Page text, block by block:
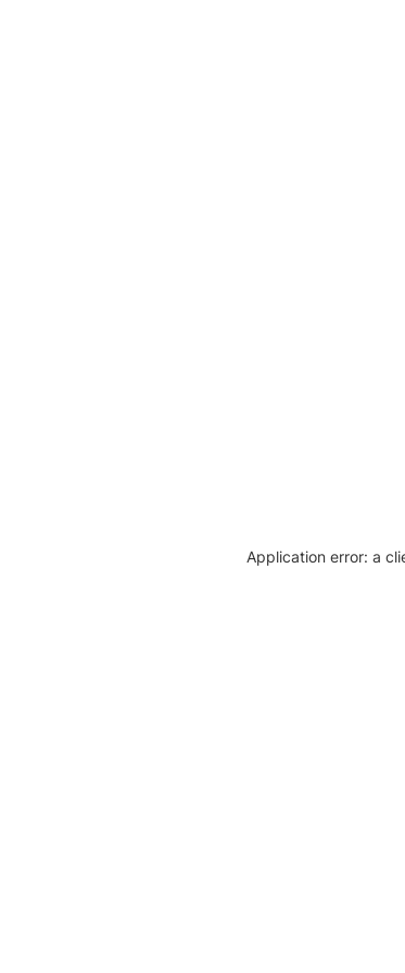
Application error: a